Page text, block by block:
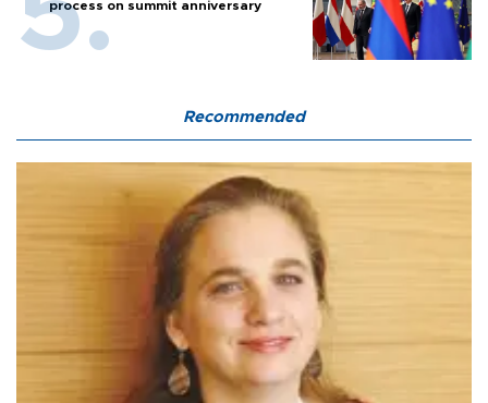
process on summit anniversary
Recommended